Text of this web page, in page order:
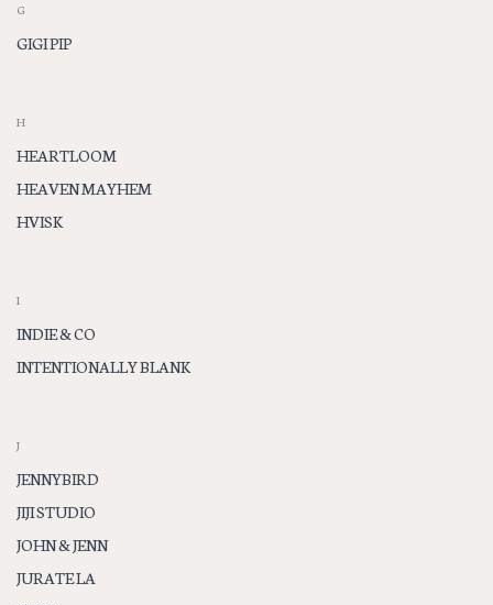
G
GIGI PIP
H
HEARTLOOM
HEAVEN MAYHEM
HVISK
I
INDIE & CO
INTENTIONALLY BLANK
J
JENNYBIRD
JIJI STUDIO
JOHN & JENN
JURATE LA